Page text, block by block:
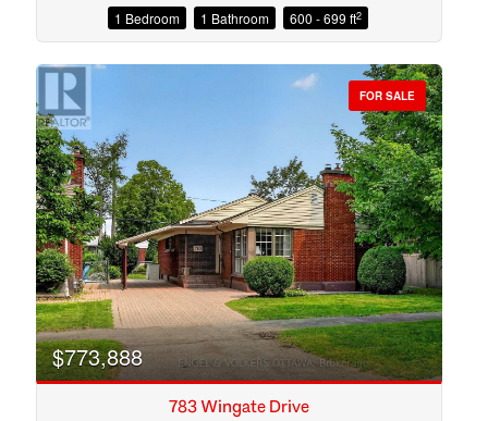
1 Bedroom 1 Bathroom 600 - 699 ft2
FOR SALE
$773,888
783 Wingate Drive